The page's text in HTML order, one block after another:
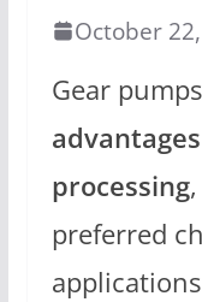
October
Gear
advantages
processing
preferred